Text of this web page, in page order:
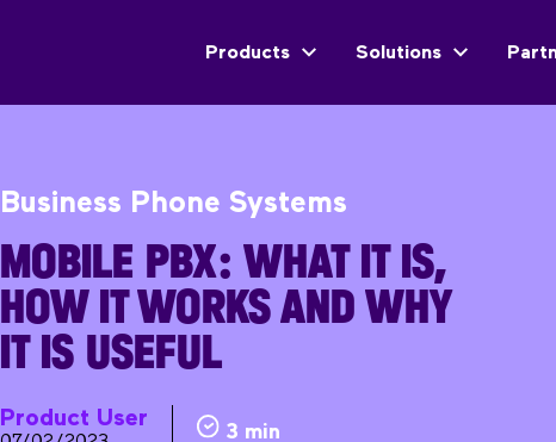
Products Solutions
Business Phone Systems
MOBILE PBX: WHAT IT IS,
HOW IT WORKS AND WHY
IT IS USEFUL
Product User
3 min